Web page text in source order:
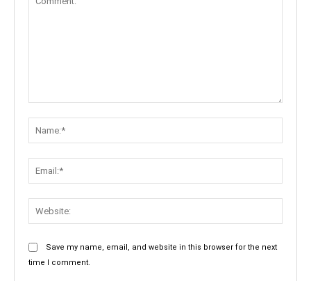
Save my name, email, and website in this browser for the next
time I comment.